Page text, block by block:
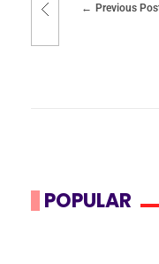
Previous
POPULAR